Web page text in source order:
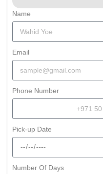
Name
Email
Phone Number
Pick-up Date
Number Of Days